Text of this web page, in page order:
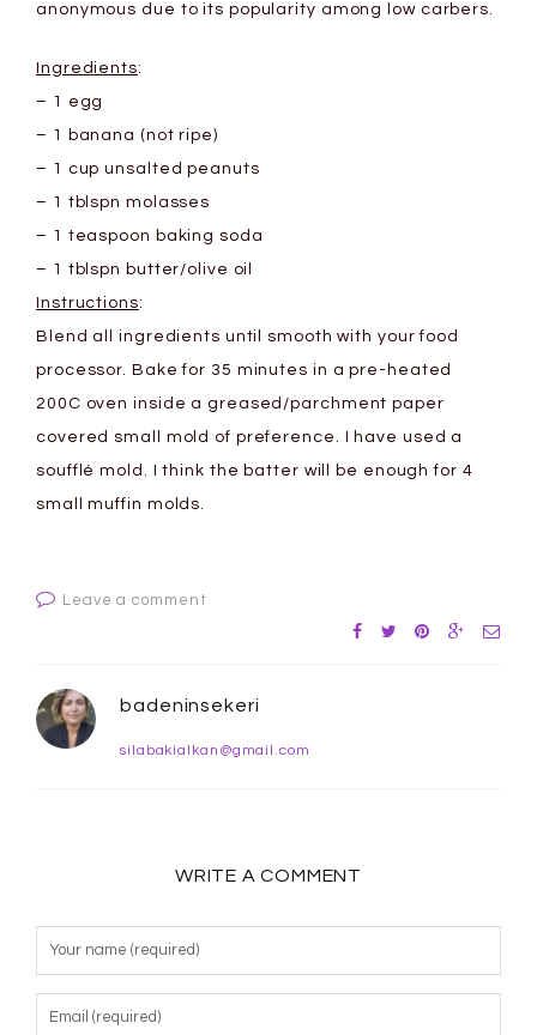
anonymous due to its popularity among low carbers.
Ingredients:
– 1 egg
– 1 banana (not ripe)
– 1 cup unsalted peanuts
– 1 tblspn molasses
– 1 teaspoon baking soda
– 1 tblspn butter/olive oil
Instructions:
Blend all ingredients until smooth with your food
processor. Bake for 35 minutes in a pre-heated
200C oven inside a greased/parchment paper
covered small mold of preference. I have used a
soufflé mold. I think the batter will be enough for 4
small muffin molds.
Leave a comment
badeninsekeri
silabakialkan@gmail.com
WRITE A COMMENT